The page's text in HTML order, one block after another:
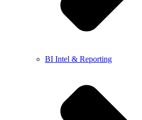
BI Intel & Reporting